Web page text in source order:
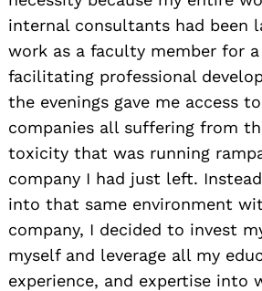
internal consultants had been
work as a faculty member for
facilitating professional
the evenings gave me access
companies all suffering from
toxicity that was running
company I had just left.
into that same environment
company, I decided to invest
myself and leverage all my
experience, and expertise into